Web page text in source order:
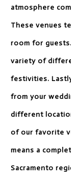
atmosphere
These venues
room for
variety of
festivities.
from your
different
of our favorite
means a
Sacramento